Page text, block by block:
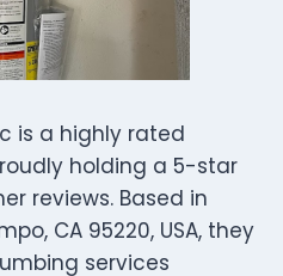
is a highly rated
holding a 5-star
reviews. Based in
CA 95220, USA, they
services